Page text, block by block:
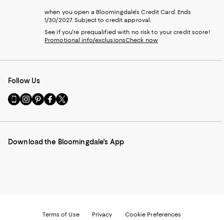
when you open a Bloomingdale's Credit Card. Ends
1/30/2027. Subject to credit approval.
See if you're prequalified with no risk to your credit score!
Promotional info/exclusionsCheck now
Follow Us
Go
to
Mobile
-
Visit
us
Instagram
External
Visit
us
Pinterest
External
Visit
us
Facebook
External
Visit
us
Twitter
External
Download the Bloomingdale's App
Terms of Use Privacy Cookie Preferences